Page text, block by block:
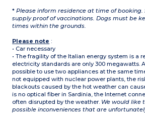
* Please inform residence at time of booking.
supply proof of vaccinations. Dogs must be
times within the grounds.
Please note :
• Car necessary
• The fragility of the Italian energy system is a
electricity standards are only 300 megawatts.
possible to use two appliances at the same
not equipped with nuclear power plants, the
blackouts caused by the hot weather can
is no optical fiber in Sardinia, the Internet
often disrupted by the weather. We would like
possible inconveniences that are